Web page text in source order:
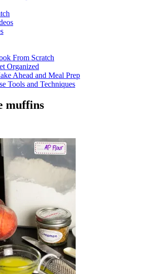
From Scratch
Organized
Ahead and Meal Prep
Tools and Techniques
muffins